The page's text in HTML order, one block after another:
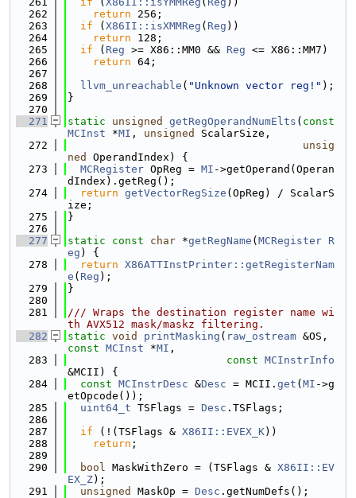
  262
return 256;
  263
if ( X86II::isXMMReg ( Reg ))
  264
return 128;
  265
if ( Reg >= X86::MM0 && Reg <= X86::MM7)
  266
return 64;
  267
  268
llvm_unreachable ( "Unknown vector reg!" );
  269
}
  270
  271
static unsigned getRegOperandNumElts ( const
MCInst *MI , unsigned
ScalarSize,
  272
unsig
ned
OperandIndex) {
  273
MCRegister OpReg = MI ->getOperand(Operan
dIndex).getReg();
  274
return getVectorRegSize (OpReg) / ScalarS
ize;
  275
}
  276
  277
static const char *getRegName ( MCRegister R
eg ) {
  278
return X86ATTInstPrinter::getRegisterNam
e ( Reg );
  279
}
  280
  281
/// Wraps the destination register name wi
th AVX512 mask/maskz filtering.
  282
static void printMasking ( raw_ostream
const MCInst *MI ,
  283
const MCInstrInfo
&MCII) {
  284
const MCInstrDesc &Desc = MCII. get ( MI ->g
etOpcode());
  285
uint64_t TSFlags = Desc .TSFlags;
  286
  287
if (!(TSFlags & X86II::EVEX_K))
  288
return ;
  289
  290
bool MaskWithZero = (TSFlags & X86II::EV
EX_Z);
  291
unsigned MaskOp = Desc .getNumDefs();